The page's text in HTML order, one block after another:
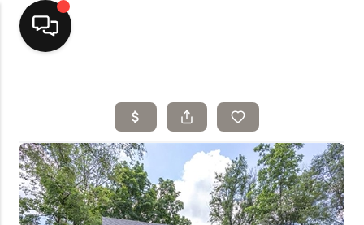
Home
Top Areas
Search Listings
Buying